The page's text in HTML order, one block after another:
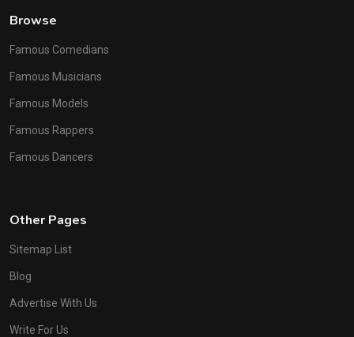
Browse
Famous Comedians
Famous Musicians
Famous Models
Famous Rappers
Famous Dancers
Other Pages
Sitemap List
Blog
Advertise With Us
Write For Us